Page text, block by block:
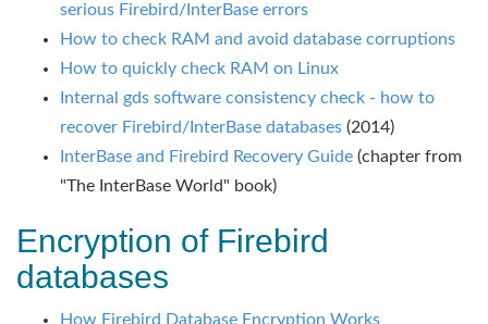
serious Firebird/InterBase errors
How to check RAM and avoid database corruptions
How to quickly check RAM on Linux
Internal gds software consistency check - how to
recover Firebird/InterBase databases (2014)
InterBase and Firebird Recovery Guide (chapter from
"The InterBase World" book)
Encryption of Firebird
databases
How Firebird Database Encryption Works